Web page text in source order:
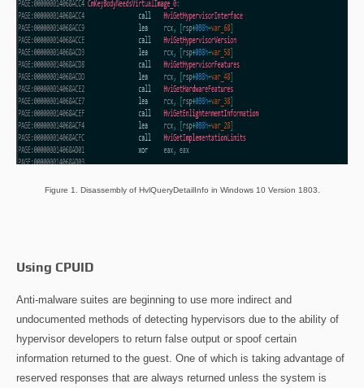
Figure 1. Disassembly of HvlQueryDetailInfo in Windows 10 Version 1803.
Using CPUID
Anti-malware suites are beginning to use more indirect and
undocumented methods of detecting hypervisors due to the ability of
hypervisor developers to return false output or spoof certain
information returned to the guest. One of which is taking advantage of
reserved responses that are always returned unless the system is